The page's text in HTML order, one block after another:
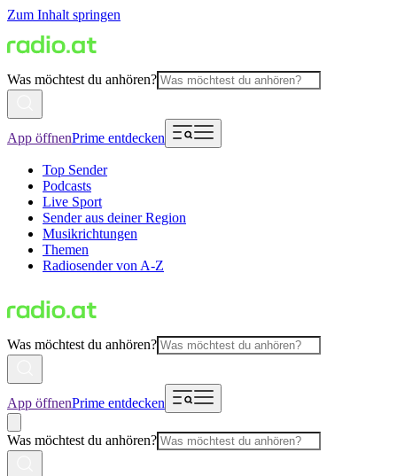
Zum Inhalt springen
Was möchtest du anhören?
App öffnenPrime entdecken
Top Sender
Podcasts
Live Sport
Sender aus deiner Region
Musikrichtungen
Themen
Radiosender von A-Z
Was möchtest du anhören?
App öffnenPrime entdecken
Was möchtest du anhören?